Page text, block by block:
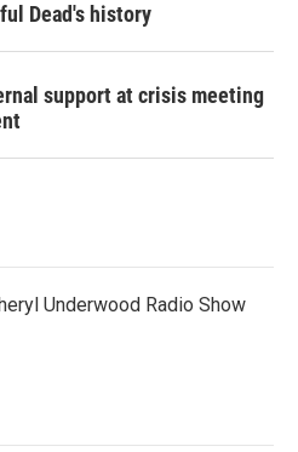
Dead's history
support at crisis meeting
Underwood Radio Show